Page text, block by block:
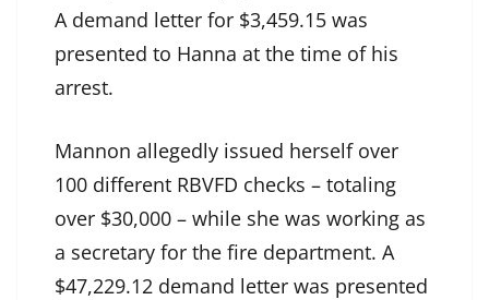
A demand letter for $3,459.15 was
presented to Hanna at the time of his
arrest.
Mannon allegedly issued herself over
100 different RBVFD checks – totaling
over $30,000 – while she was working as
a secretary for the fire department. A
$47,229.12 demand letter was presented